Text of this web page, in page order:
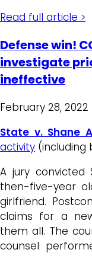
Read full article >
Defense win!
investigate
ineffective
February 28, 2022
State v. Shane
activity (including
A jury
then-five-year
girlfriend.
claims for a
them all. The
counsel